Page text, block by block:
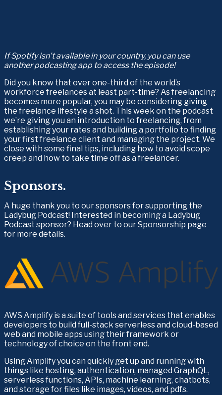
If Spotify isn’t available in your country, you can use
another podcasting app to access the episode!
Did you know that over one-third of the world’s
workforce freelances at least part-time? As freelancing
becomes more popular, you may be considering giving
the freelance lifestyle a shot. This week on the podcast
we’re giving you an introduction to freelancing, from
establishing your rates and building a portfolio to finding
your first freelance client and managing the project. We
close with some final tips, including how to avoid scope
creep and how to take time off as a freelancer.
Sponsors.
A huge thank you to our sponsors for supporting the
Ladybug Podcast! Interested in becoming a Ladybug
Podcast sponsor? Head over to our Sponsorship page
for more details.
AWS Amplify is a suite of tools and services that enables
developers to build full-stack serverless and cloud-based
web and mobile apps using their framework or
technology of choice on the front end.
Using Amplify you can quickly get up and running with
things like hosting, authentication, managed GraphQL,
serverless functions, APIs, machine learning, chatbots,
and storage for files like images, videos, and pdfs.